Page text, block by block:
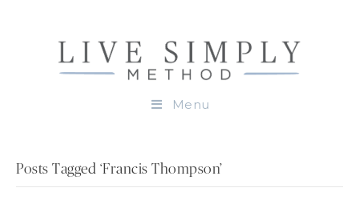
Menu
Posts Tagged ‘Francis Thompson’